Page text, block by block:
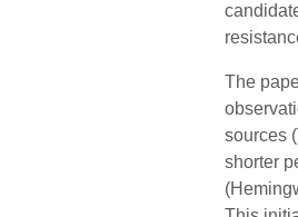
The
sources
shorter